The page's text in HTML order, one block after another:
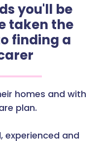
you'll be
taken the
finding a
homes and with
plan.
experienced and